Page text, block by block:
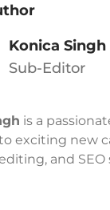
Konica Singh
Sub-Editor
is a
exciting new
and